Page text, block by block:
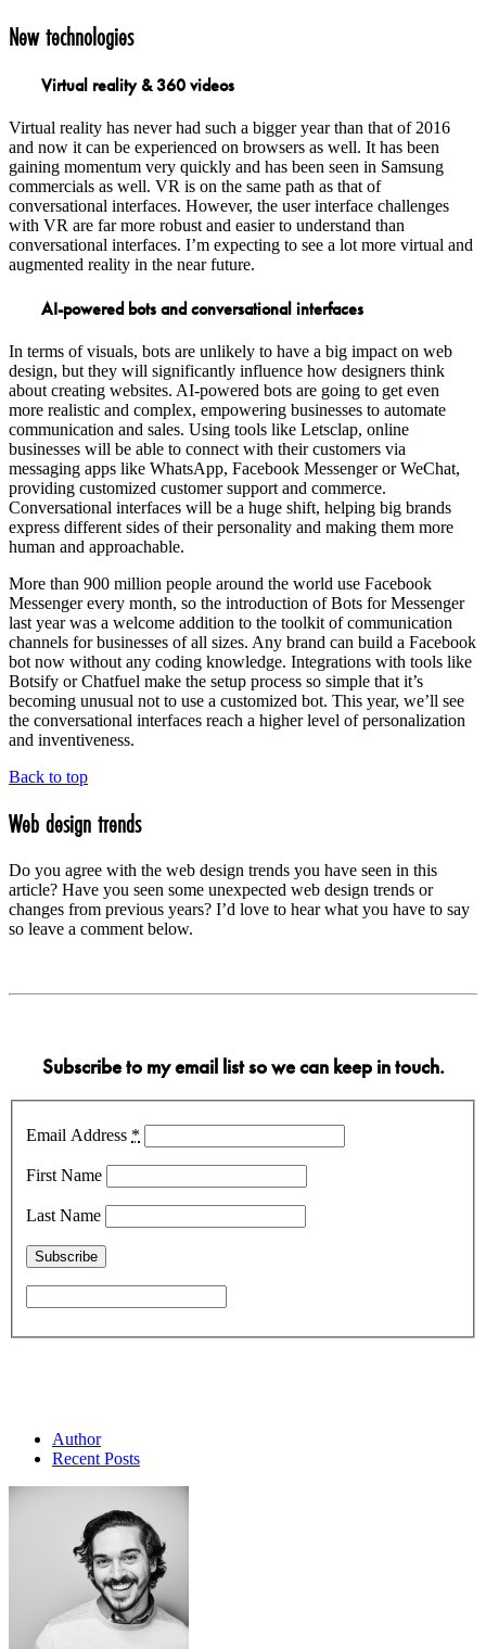
New technologies
Virtual reality & 360 videos
Virtual reality has never had such a bigger year than that of 2016
and now it can be experienced on browsers as well. It has been
gaining momentum very quickly and has been seen in Samsung
commercials as well. VR is on the same path as that of
conversational interfaces. However, the user interface challenges
with VR are far more robust and easier to understand than
conversational interfaces. I’m expecting to see a lot more virtual and
augmented reality in the near future.
AI-powered bots and conversational interfaces
In terms of visuals, bots are unlikely to have a big impact on web
design, but they will significantly influence how designers think
about creating websites. AI-powered bots are going to get even
more realistic and complex, empowering businesses to automate
communication and sales. Using tools like Letsclap, online
businesses will be able to connect with their customers via
messaging apps like WhatsApp, Facebook Messenger or WeChat,
providing customized customer support and commerce.
Conversational interfaces will be a huge shift, helping big brands
express different sides of their personality and making them more
human and approachable.
More than 900 million people around the world use Facebook
Messenger every month, so the introduction of Bots for Messenger
last year was a welcome addition to the toolkit of communication
channels for businesses of all sizes. Any brand can build a Facebook
bot now without any coding knowledge. Integrations with tools like
Botsify or Chatfuel make the setup process so simple that it’s
becoming unusual not to use a customized bot. This year, we’ll see
the conversational interfaces reach a higher level of personalization
and inventiveness.
Back to top
Web design trends
Do you agree with the web design trends you have seen in this
article? Have you seen some unexpected web design trends or
changes from previous years? I’d love to hear what you have to say
so leave a comment below.
Subscribe to my email list so we can keep in touch.
Email Address *
First Name
Last Name
Author
Recent Posts